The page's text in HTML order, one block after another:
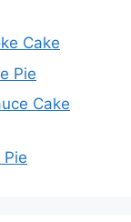
Cake
Pie
Cake
Pie